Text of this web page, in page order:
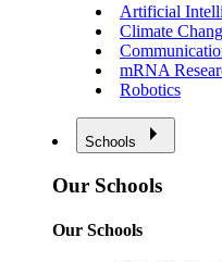
Artificial
Climate
mRNA
Robotics
Schools
Our Schools
Our Schools